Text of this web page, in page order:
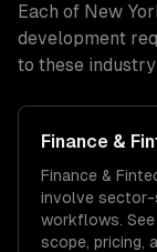
Each of New
development
to these industry
Finance &
Finance &
involve sector-
workflows.
scope, pricing,